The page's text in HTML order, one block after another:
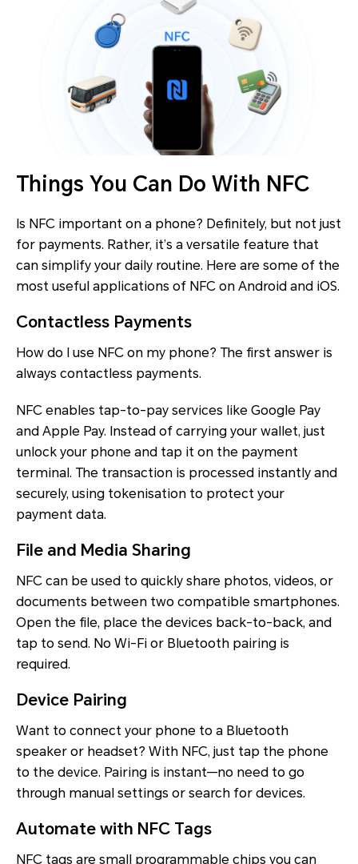
Things You Can Do With NFC
Is NFC important on a phone? Definitely, but not just
for payments. Rather, it’s a versatile feature that
can simplify your daily routine. Here are some of the
most useful applications of NFC on Android and iOS.
Contactless Payments
How do I use NFC on my phone? The first answer is
always contactless payments.
NFC enables tap-to-pay services like Google Pay
and Apple Pay. Instead of carrying your wallet, just
unlock your phone and tap it on the payment
terminal. The transaction is processed instantly and
securely, using tokenisation to protect your
payment data.
File and Media Sharing
NFC can be used to quickly share photos, videos, or
documents between two compatible smartphones.
Open the file, place the devices back-to-back, and
tap to send. No Wi-Fi or Bluetooth pairing is
required.
Device Pairing
Want to connect your phone to a Bluetooth
speaker or headset? With NFC, just tap the phone
to the device. Pairing is instant—no need to go
through manual settings or search for devices.
Automate with NFC Tags
NFC tags are small programmable chips you can